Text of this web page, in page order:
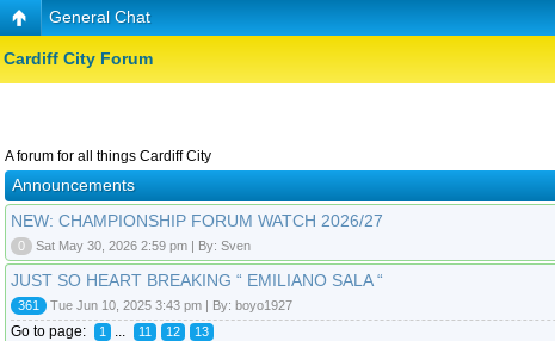
General Chat
Cardiff City Forum
A forum for all things Cardiff City
Announcements
NEW: CHAMPIONSHIP FORUM WATCH 2026/27
0 Sat May 30, 2026 2:59 pm | By: Sven
JUST SO HEART BREAKING “ EMILIANO SALA “
361 Tue Jun 10, 2025 3:43 pm | By: boyo1927
Go to page: 1 11 12 13